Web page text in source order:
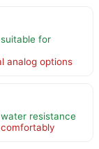
for
analog options
resistance